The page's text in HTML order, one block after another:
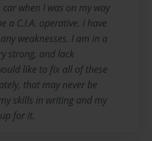
when I was on my way
a C.I.A. operative. I have
weaknesses. I am in a
strong, and lack
like to fix all of these
that may never be
skills in writing and my
for it.